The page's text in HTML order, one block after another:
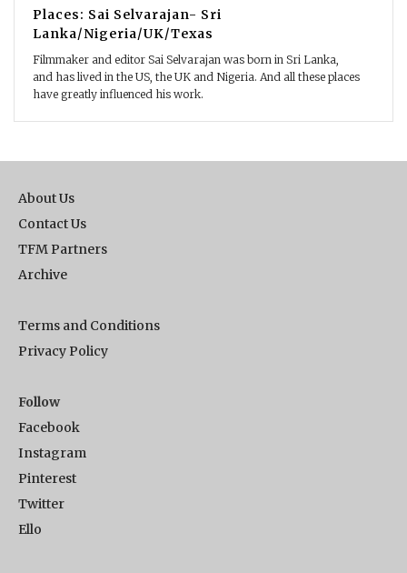
Places: Sai Selvarajan- Sri
Lanka/Nigeria/UK/Texas
Filmmaker and editor Sai Selvarajan was born in Sri Lanka,
and has lived in the US, the UK and Nigeria. And all these places
have greatly influenced his work.
About Us
Contact Us
TFM Partners
Archive
Terms and Conditions
Privacy Policy
Follow
Facebook
Instagram
Pinterest
Twitter
Ello